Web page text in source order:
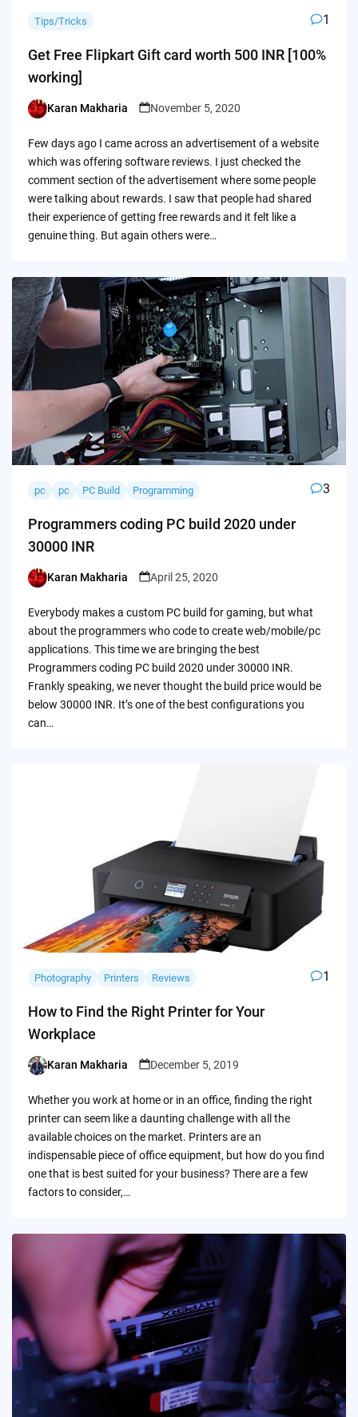
Tips/Tricks 1
Get Free Flipkart Gift card worth 500 INR [100%
working]
Posted
Karan Makharia November 5, 2020
Few days ago I came across an advertisement of a website
which was offering software reviews. I just checked the
comment section of the advertisement where some people
were talking about rewards. I saw that people had shared
their experience of getting free rewards and it felt like a
genuine thing. But again others were…
pc pc PC Build Programming 3
Programmers coding PC build 2020 under
30000 INR
Posted
Karan Makharia April 25, 2020
Everybody makes a custom PC build for gaming, but what
about the programmers who code to create web/mobile/pc
applications. This time we are bringing the best
Programmers coding PC build 2020 under 30000 INR.
Frankly speaking, we never thought the build price would be
below 30000 INR. It’s one of the best configurations you
can…
Photography Printers Reviews 1
How to Find the Right Printer for Your
Workplace
Posted
Karan Makharia December 5, 2019
Whether you work at home or in an office, finding the right
printer can seem like a daunting challenge with all the
available choices on the market. Printers are an
indispensable piece of office equipment, but how do you find
one that is best suited for your business? There are a few
factors to consider,…